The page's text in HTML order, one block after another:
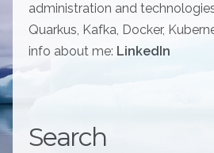
administration and
Quarkus, Kafka, Docker,
info about me: LinkedIn
Search